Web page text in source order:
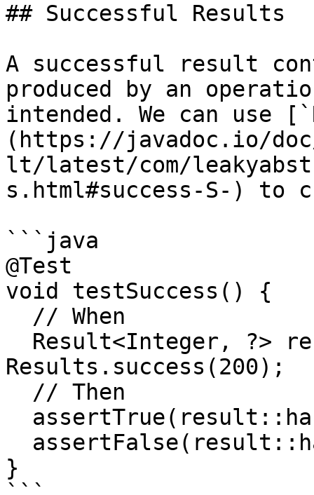
## Successful Results
A successful result
produced by an
intended. We can use
(https://javadoc.io/
lt/latest/com/
s.html#success-S-) to
```java
@Test
void testSuccess() {
Results.success(200);
}